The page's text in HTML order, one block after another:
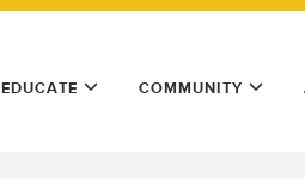
EDUCATE COMMUNITY